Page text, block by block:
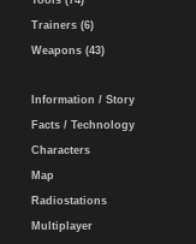
Trainers (6)
Weapons (43)
Information / Story
Facts / Technology
Characters
Map
Radiostations
Multiplayer